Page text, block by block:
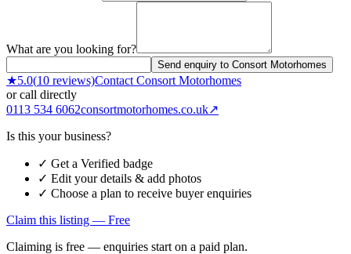
What are you looking for?
Send enquiry to Consort Motorhomes
★5.0(10 reviews)Contact Consort Motorhomes
or call directly
0113 534 6062consortmotorhomes.co.uk↗
Is this your business?
✓ Get a Verified badge
✓ Edit your details & add photos
✓ Choose a plan to receive buyer enquiries
Claim this listing — Free
Claiming is free — enquiries start on a paid plan.